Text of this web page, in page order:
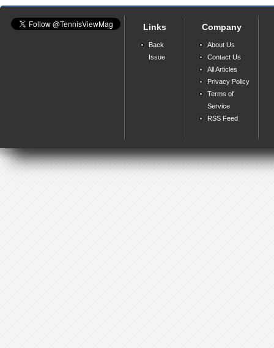
Links
Back
Issue
Company
About Us
Contact Us
All Articles
Privacy Policy
Terms of
Service
RSS Feed